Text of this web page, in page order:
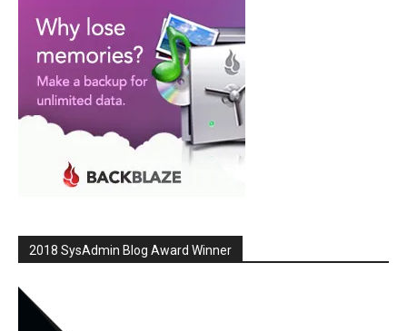
2018 SysAdmin Blog Award Winner